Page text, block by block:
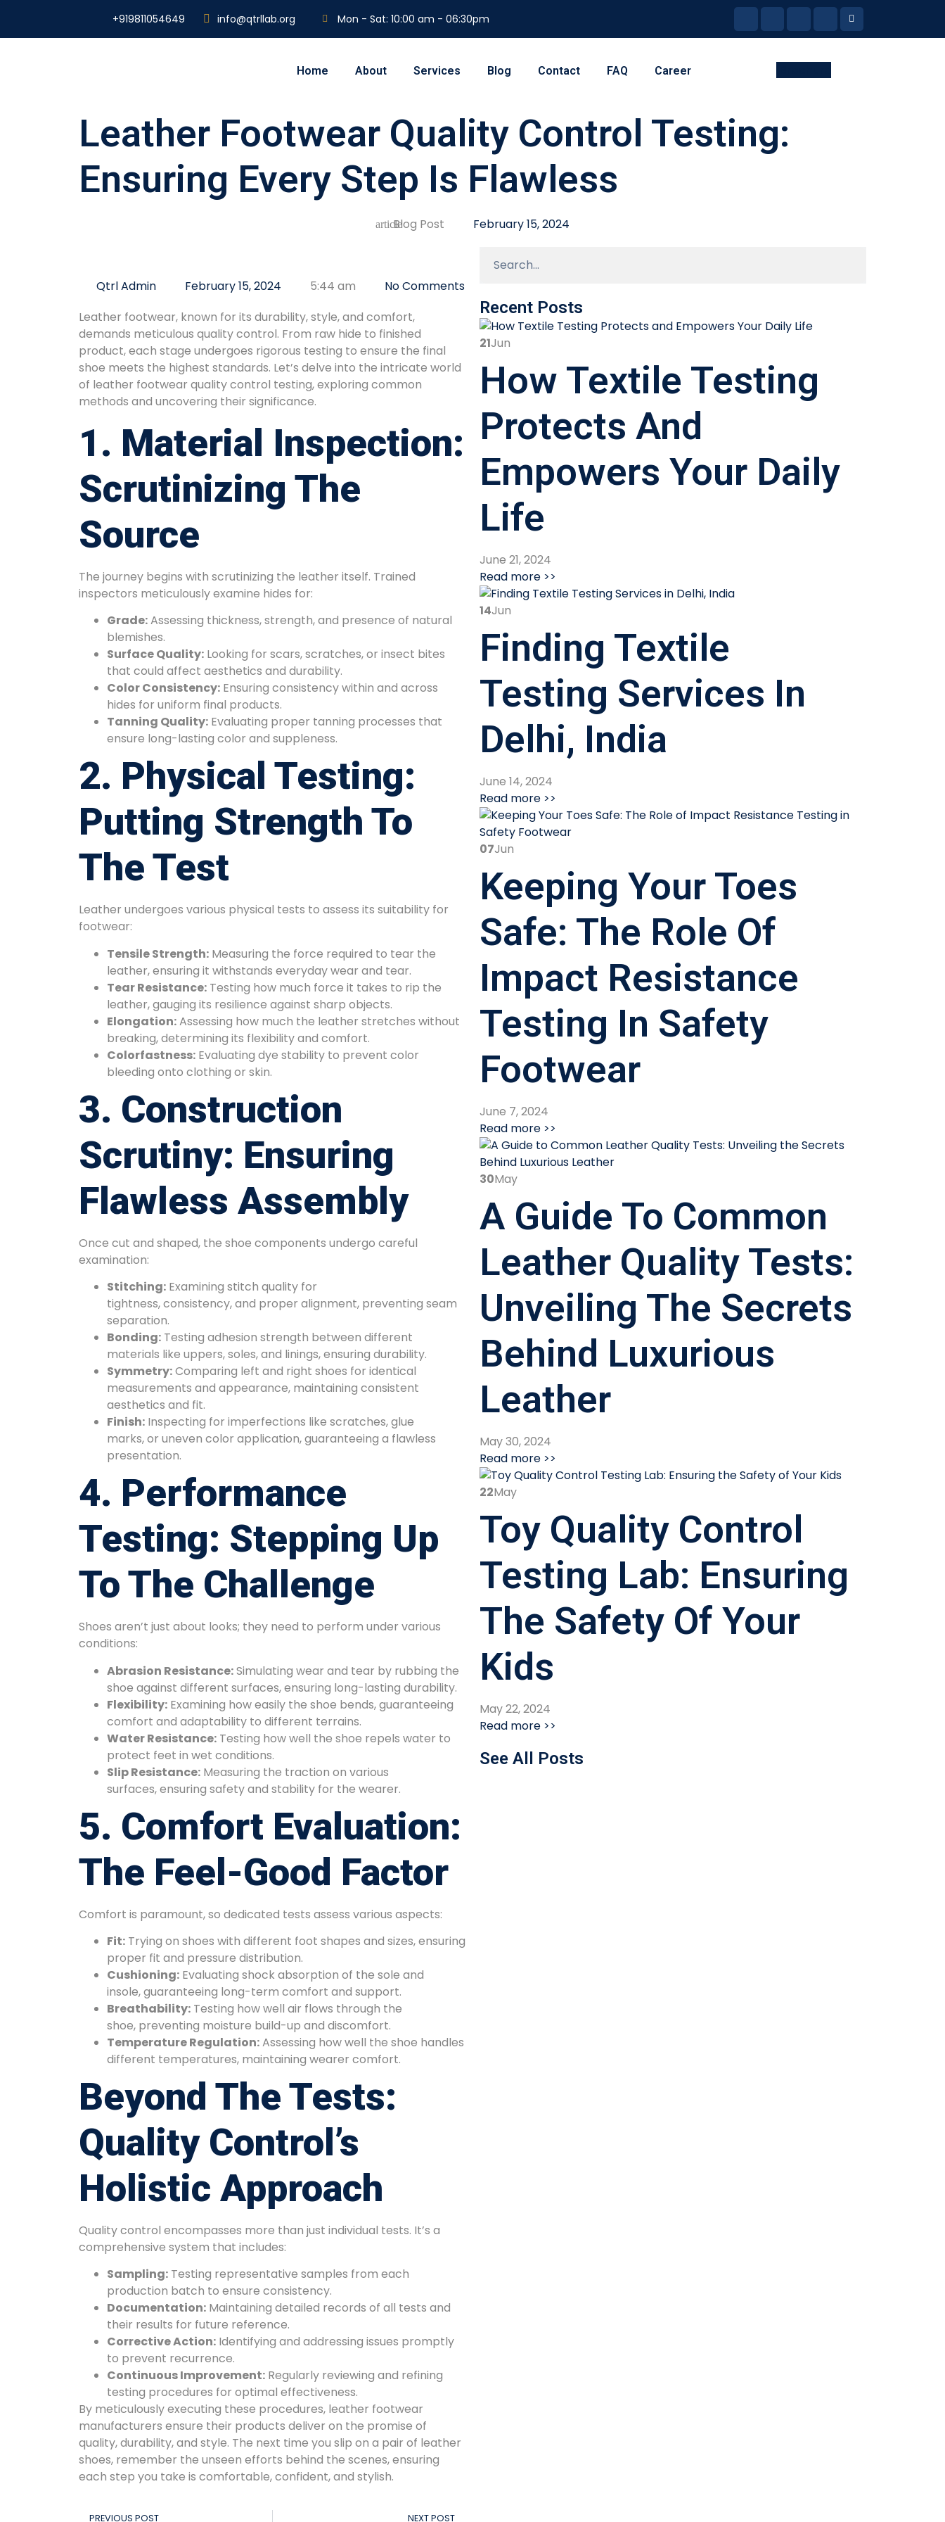
+919811054649 info@qtrllab.org Mon - Sat: 10:00 am - 06:30pm
Home About Services Blog Contact FAQ Career
Leather Footwear Quality Control Testing:
Ensuring Every Step Is Flawless
Blog Post February 15, 2024
Qtrl Admin February 15, 2024 5:44 am
No Comments
Leather footwear, known for its durability, style, and comfort,
demands meticulous quality control. From raw hide to finished
product, each stage undergoes rigorous testing to ensure the final
shoe meets the highest standards. Let’s delve into the intricate world
of leather footwear quality control testing, exploring common
methods and uncovering their significance.
1. Material Inspection:
Scrutinizing The
Source
The journey begins with scrutinizing the leather itself. Trained
inspectors meticulously examine hides for:
Grade:Assessing thickness, strength, and presence of natural
blemishes.
Surface Quality: Looking for scars, scratches, or insect bites
that could affect aesthetics and durability.
Color Consistency: Ensuring consistency within and across
hides for uniform final products.
Tanning Quality: Evaluating proper tanning processes that
ensure long-lasting color and suppleness.
2. Physical Testing:
Putting Strength To
The Test
Leather undergoes various physical tests to assess its suitability for
footwear:
Tensile Strength: Measuring the force required to tear the
leather, ensuring it withstands everyday wear and tear.
Tear Resistance: Testing how much force it takes to rip the
leather, gauging its resilience against sharp objects.
Elongation:Assessing how much the leather stretches without
breaking, determining its flexibility and comfort.
Colorfastness: Evaluating dye stability to prevent color
bleeding onto clothing or skin.
3. Construction
Scrutiny: Ensuring
Flawless Assembly
Once cut and shaped, the shoe components undergo careful
examination:
Stitching: Examining stitch quality for
tightness, consistency, and proper alignment, preventing seam
separation.
Bonding: Testing adhesion strength between different
materials like uppers, soles, and linings, ensuring durability.
Symmetry:Comparing left and right shoes for identical
measurements and appearance, maintaining consistent
aesthetics and fit.
Finish: Inspecting for imperfections like scratches, glue
marks, or uneven color application, guaranteeing a flawless
presentation.
4. Performance
Testing: Stepping Up
To The Challenge
Shoes aren’t just about looks; they need to perform under various
conditions:
Abrasion Resistance:Simulating wear and tear by rubbing the
shoe against different surfaces, ensuring long-lasting durability.
Flexibility: Examining how easily the shoe bends, guaranteeing
comfort and adaptability to different terrains.
Water Resistance: Testing how well the shoe repels water to
protect feet in wet conditions.
Slip Resistance: Measuring the traction on various
surfaces, ensuring safety and stability for the wearer.
5. Comfort Evaluation:
The Feel-Good Factor
Comfort is paramount, so dedicated tests assess various aspects:
Fit: Trying on shoes with different foot shapes and sizes, ensuring
proper fit and pressure distribution.
Cushioning: Evaluating shock absorption of the sole and
insole, guaranteeing long-term comfort and support.
Breathability: Testing how well air flows through the
shoe, preventing moisture build-up and discomfort.
Temperature Regulation:Assessing how well the shoe handles
different temperatures, maintaining wearer comfort.
Beyond The Tests:
Quality Control’s
Holistic Approach
Quality control encompasses more than just individual tests. It’s a
comprehensive system that includes:
Sampling: Testing representative samples from each
production batch to ensure consistency.
Documentation: Maintaining detailed records of all tests and
their results for future reference.
Corrective Action: Identifying and addressing issues promptly
to prevent recurrence.
Continuous Improvement: Regularly reviewing and refining
testing procedures for optimal effectiveness.
By meticulously executing these procedures, leather footwear
manufacturers ensure their products deliver on the promise of
quality, durability, and style. The next time you slip on a pair of leather
shoes, remember the unseen efforts behind the scenes, ensuring
each step you take is comfortable, confident, and stylish.
PREVIOUS POST NEXT POST
Recent Posts
21Jun
How Textile Testing
Protects And
Empowers Your Daily
Life
June 21, 2024
Read more >>
14Jun
Finding Textile
Testing Services In
Delhi, India
June 14, 2024
Read more >>
07Jun
Keeping Your Toes
Safe: The Role Of
Impact Resistance
Testing In Safety
Footwear
June 7, 2024
Read more >>
30May
A Guide To Common
Leather Quality Tests:
Unveiling The Secrets
Behind Luxurious
Leather
May 30, 2024
Read more >>
22May
Toy Quality Control
Testing Lab: Ensuring
The Safety Of Your
Kids
May 22, 2024
Read more >>
See All Posts